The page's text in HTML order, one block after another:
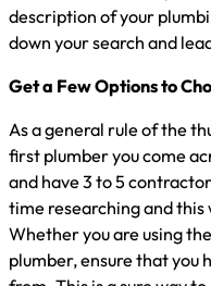
description of your
down your search and
Get a Few Options to
As a general rule of the
first plumber you come
and have 3 to 5
time researching and this
Whether you are using
plumber, ensure that you